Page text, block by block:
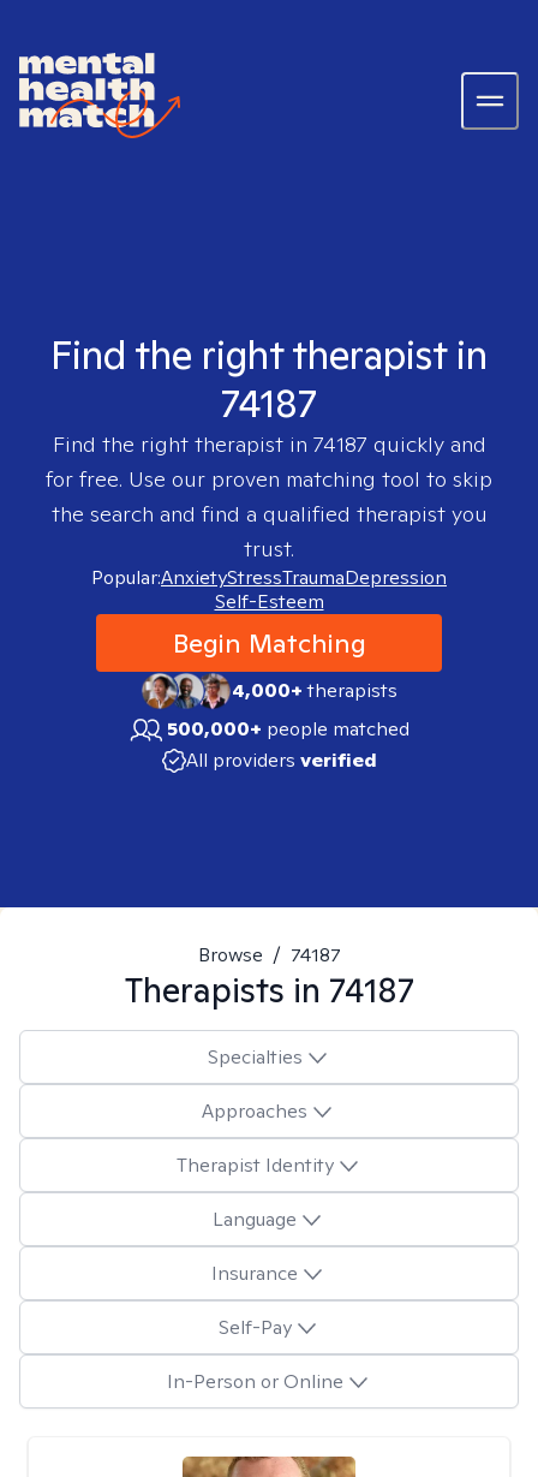
Find the right therapist in
74187
Find the right therapist in 74187 quickly and
for free. Use our proven matching tool to skip
the search and find a qualified therapist you
trust.
Popular:AnxietyStressTraumaDepression
Self-Esteem
Begin Matching
4,000+therapists
500,000+ people matched
All providers verified
Browse / 74187
Therapists in 74187
Specialties
Approaches
Therapist Identity
Language
Insurance
Self-Pay
In-Person or Online